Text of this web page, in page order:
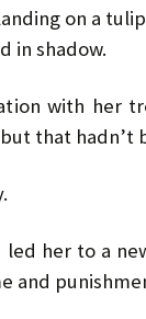
on a
in shadow.
with her
that hadn’t
led her to a
and